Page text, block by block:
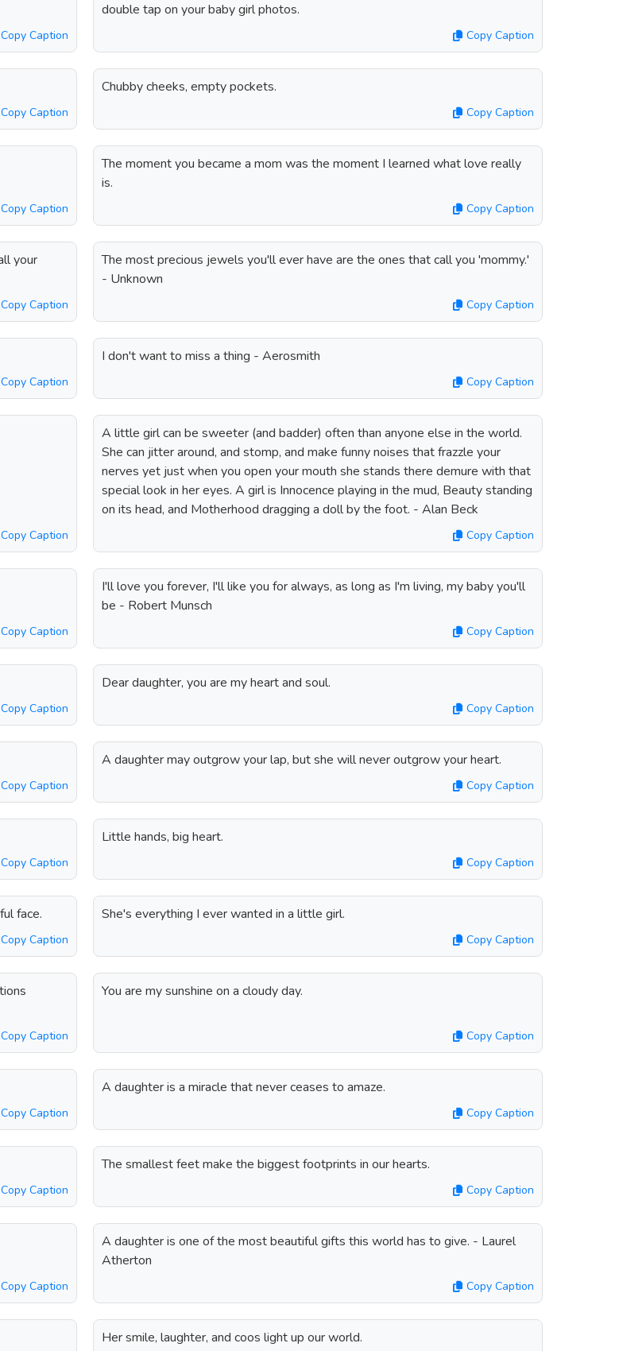
Copy Caption
double tap on your baby girl photos.
Copy Caption
Copy Caption
Chubby cheeks, empty pockets.
Copy Caption
Copy Caption
The moment you became a mom was the moment I learned what love really
is.
Copy Caption
your
Copy Caption
The most precious jewels you'll ever have are the ones that call you 'mommy.'
- Unknown
Copy Caption
Copy Caption
I don't want to miss a thing - Aerosmith
Copy Caption
Copy Caption
A little girl can be sweeter (and badder) often than anyone else in the world.
She can jitter around, and stomp, and make funny noises that frazzle your
nerves yet just when you open your mouth she stands there demure with that
special look in her eyes. A girl is Innocence playing in the mud, Beauty standing
on its head, and Motherhood dragging a doll by the foot. - Alan Beck
Copy Caption
Copy Caption
I'll love you forever, I'll like you for always, as long as I'm living, my baby you'll
be - Robert Munsch
Copy Caption
Copy Caption
Dear daughter, you are my heart and soul.
Copy Caption
Copy Caption
A daughter may outgrow your lap, but she will never outgrow your heart.
Copy Caption
Copy Caption
Little hands, big heart.
Copy Caption
face.
Copy Caption
She's everything I ever wanted in a little girl.
Copy Caption
Copy Caption
You are my sunshine on a cloudy day.
Copy Caption
Copy Caption
A daughter is a miracle that never ceases to amaze.
Copy Caption
Copy Caption
The smallest feet make the biggest footprints in our hearts.
Copy Caption
Copy Caption
A daughter is one of the most beautiful gifts this world has to give. - Laurel
Atherton
Copy Caption
Her smile, laughter, and coos light up our world.